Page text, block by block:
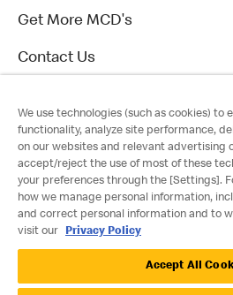
Get More MCD's
Contact Us
Privacy Policy
Terms and Conditions Accessibility
We use technologies (such as cookies) to
functionality, analyze site performance,
on our websites and relevant advertising
accept/reject the use of most of these
your preferences through the [Settings].
how we manage personal information,
and correct personal information and to
visit our
Privacy Policy
Accept All